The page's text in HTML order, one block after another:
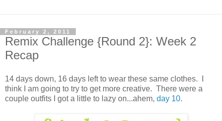
February 2, 2011
Remix Challenge {Round 2}: Week 2
Recap
14 days down, 16 days left to wear these same clothes. I
think I am going to try to get more creative. There were a
couple outfits I got a little to lazy on...ahem, day 10.